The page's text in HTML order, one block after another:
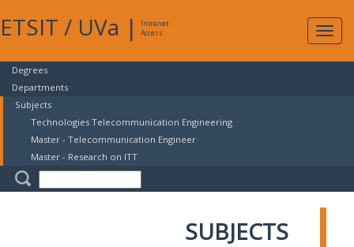
ETSIT / UVa |
Intranet
Access
Degrees
Departments
Subjects
Technologies Telecommunication Engineering
Master - Telecommunication Engineer
Master - Research on ITT
SUBJECTS